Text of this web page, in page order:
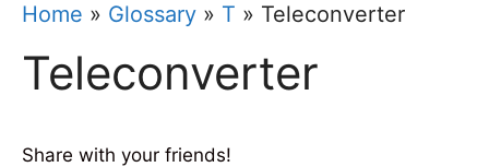
Home » Glossary » T » Teleconverter
Teleconverter
Share with your friends!